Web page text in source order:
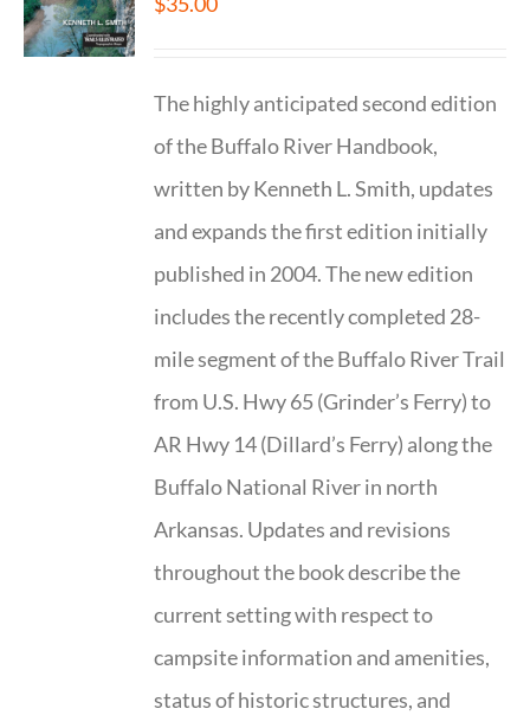
The highly anticipated second edition
of the Buffalo River Handbook,
written by Kenneth L. Smith, updates
and expands the first edition initially
published in 2004. The new edition
includes the recently completed 28-
mile segment of the Buffalo River Trail
from U.S. Hwy 65 (Grinder’s Ferry) to
AR Hwy 14 (Dillard’s Ferry) along the
Buffalo National River in north
Arkansas. Updates and revisions
throughout the book describe the
current setting with respect to
campsite information and amenities,
status of historic structures, and